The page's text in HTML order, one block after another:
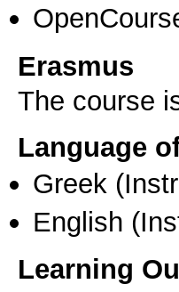
Erasmus
The course
Language
Greek
English
Learning